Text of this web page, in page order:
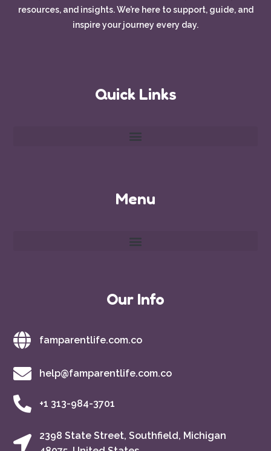
resources, and insights. We’re here to support, guide, and
inspire your journey every day.
Quick Links
Menu
Our Info
famparentlife.com.co
help@famparentlife.com.co
+1 313-984-3701
2398 State Street, Southfield, Michigan